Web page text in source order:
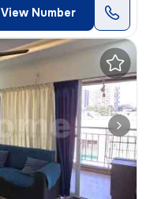
View Number